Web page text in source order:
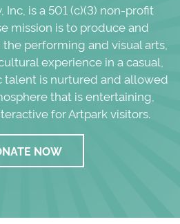
Inc, is a 501 (c)(3) non-profit
mission is to produce and
performing and visual arts,
experience in a casual,
talent is nurtured and allowed
that is entertaining,
for Artpark visitors.
NOW